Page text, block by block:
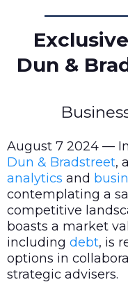
Dun &
August 7 2024 —
Dun & Bradstreet,
analytics and
contemplating a
competitive
boasts a market
including debt, is
options in
strategic advisers.